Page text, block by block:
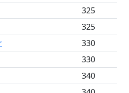
325
325
330
330
340